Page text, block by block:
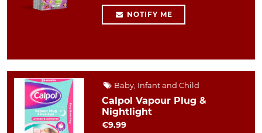
NOTIFY ME
Baby, Infant and Child
Calpol Vapour Plug &
Nightlight
€9.99